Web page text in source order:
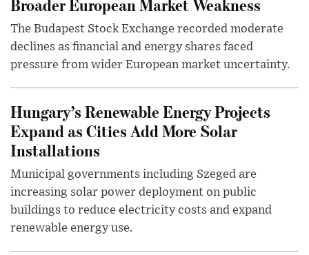
The Budapest Stock Exchange recorded moderate
declines as financial and energy shares faced
pressure from wider European market uncertainty.
Hungary’s Renewable Energy Projects
Expand as Cities Add More Solar
Installations
Municipal governments including Szeged are
increasing solar power deployment on public
buildings to reduce electricity costs and expand
renewable energy use.